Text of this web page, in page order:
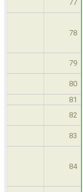
77
78
79
80
81
82
83
84